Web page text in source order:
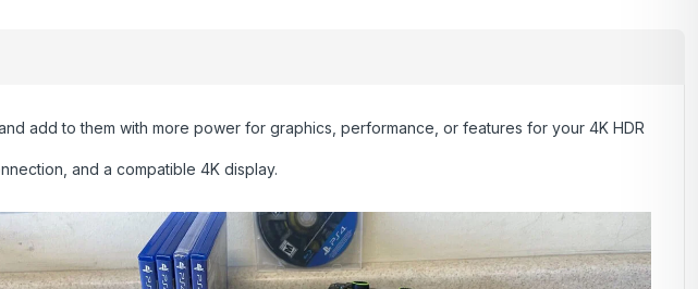
add to them with more power for graphics, performance, or features for your 4K HDR
and a compatible 4K display.